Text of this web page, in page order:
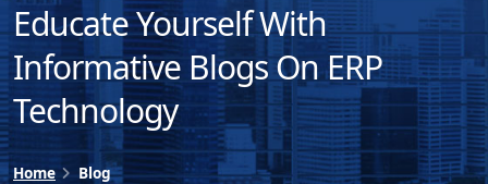
Educate Yourself With
Informative Blogs On ERP
Technology
Home Blog